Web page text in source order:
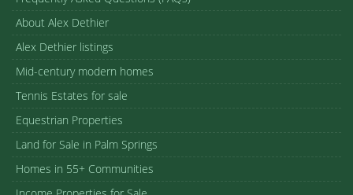
About Alex Dethier
Alex Dethier listings
Mid-century modern homes
Tennis Estates for sale
Equestrian Properties
Land for Sale in Palm Springs
Homes in 55+ Communities